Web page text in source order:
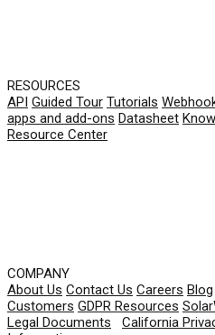
RESOURCES
API Guided Tour Tutorials
apps and add-ons Datasheet
Resource Center
COMPANY
About Us Contact Us Careers Blog
Customers GDPR Resources
Legal Documents
California